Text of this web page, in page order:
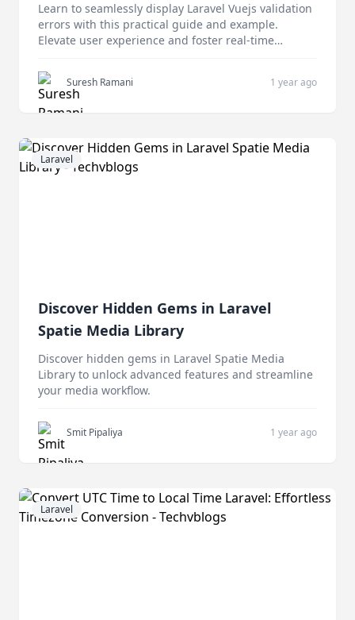
Learn to seamlessly display Laravel Vuejs validation
errors with this practical guide and example.
Elevate user experience and foster real-time
Suresh Ramani 1 year ago
Laravel
Discover Hidden Gems in Laravel
Spatie Media Library
Discover hidden gems in Laravel Spatie Media
Library to unlock advanced features and streamline
your media workflow.
Smit Pipaliya 1 year ago
Laravel